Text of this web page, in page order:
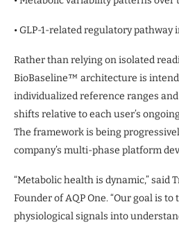
• GLP-1-related regulatory pathway
Rather than relying on isolated
BioBaseline™ architecture is
individualized reference ranges
shifts relative to each user’s
The framework is being
company’s multi-phase platform
“Metabolic health is dynamic,” said
Founder of AQP One. “Our goal is
physiological signals into